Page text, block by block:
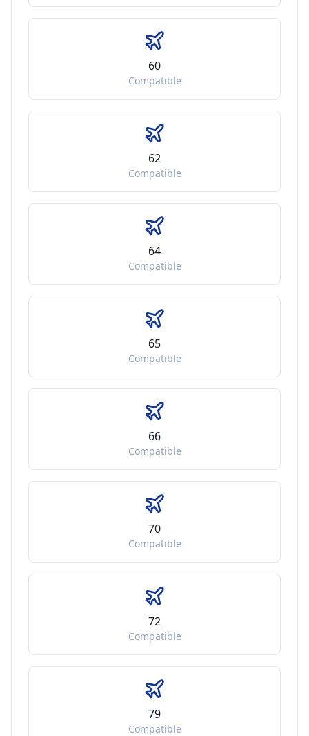
60
Compatible
62
Compatible
64
Compatible
65
Compatible
66
Compatible
70
Compatible
72
Compatible
79
Compatible